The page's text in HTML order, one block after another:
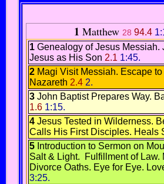
1 Matthew 28 94.4
1 Genealogy of Jesus Messiah.
Jesus as His Son 2.1 1:45.
2 Magi Visit Messiah. Escape
Nazareth 2.4 2.
3 John Baptist Prepares Way.
1.6 1:15.
4 Jesus Tested in Wilderness.
Calls His First Disciples. Heals
5 Introduction to Sermon on
Salt & Light. Fulfillment of Law.
Divorce Oaths. Eye for Eye.
3:25.